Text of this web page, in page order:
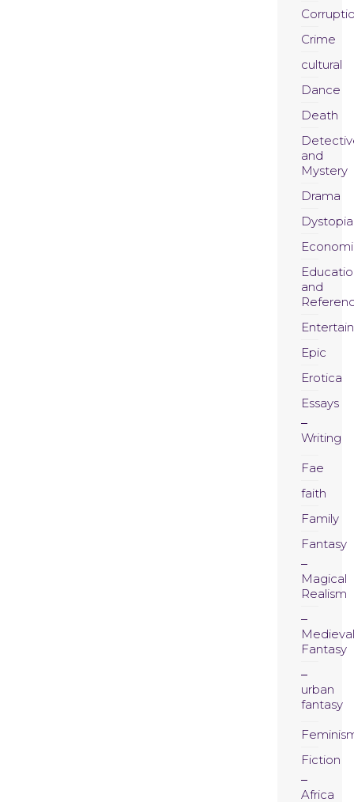
Crime
cultural
Dance
Death
and
Mystery
Drama
Dystopia
and
Epic
Erotica
Essays
Writing
Fae
faith
Family
Fantasy
Magical
Realism
Medieval
Fantasy
urban
fantasy
Fiction
Africa